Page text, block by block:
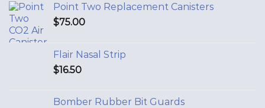
Point Two Replacement Canisters
$75.00
Flair Nasal Strip
$16.50
Bomber Rubber Bit Guards